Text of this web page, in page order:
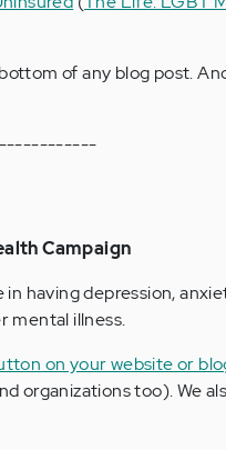
of any blog post.
Campaign
having depression,
mental illness.
on your website or
organizations too). We